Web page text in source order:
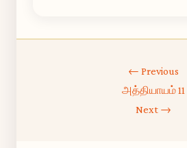
← Previous
அத்தியாயம் 11
Next →